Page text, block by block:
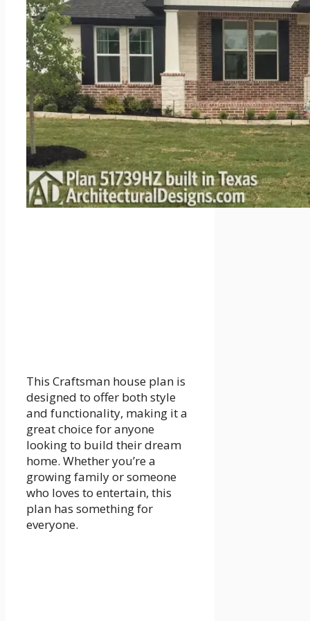
This Craftsman house plan is
designed to offer both style
and functionality, making it a
great choice for anyone
looking to build their dream
home. Whether you’re a
growing family or someone
who loves to entertain, this
plan has something for
everyone.